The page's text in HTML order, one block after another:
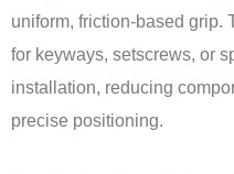
uniform, friction-based grip.
for keyways, setscrews, or
installation, reducing
precise positioning.